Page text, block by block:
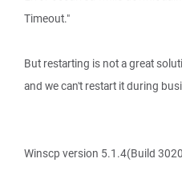
Timeout."
But restarting is not a great
and we can't restart it during
Winscp version 5.1.4(Build